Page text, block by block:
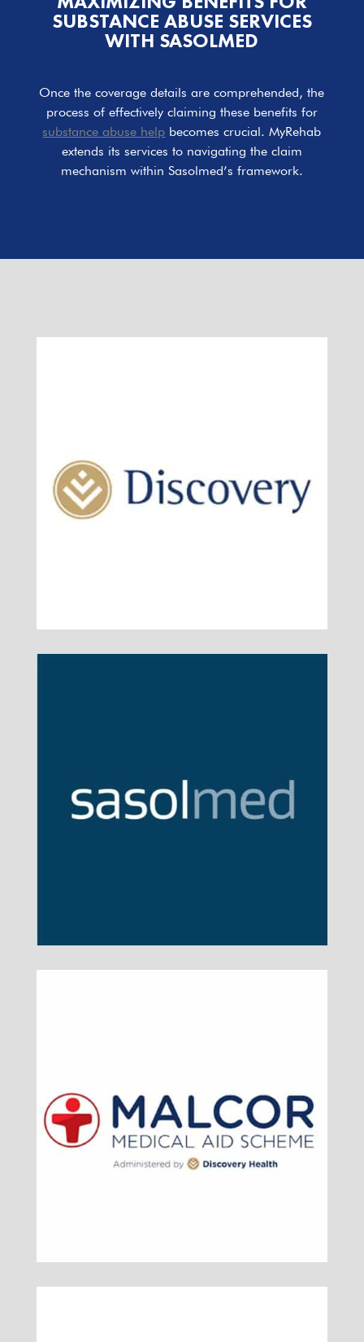
SUBSTANCE ABUSE SERVICES
WITH SASOLMED
Once the coverage details are comprehended, the
process of effectively claiming these benefits for
substance abuse help becomes crucial. MyRehab
extends its services to navigating the claim
mechanism within Sasolmed’s framework.